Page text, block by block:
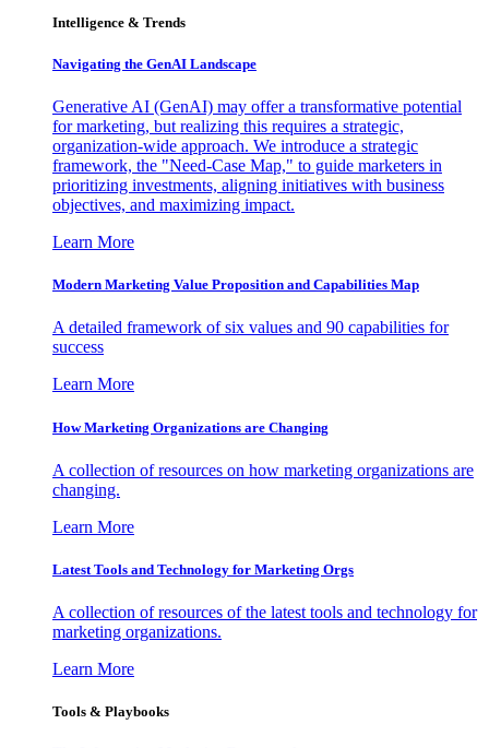
Intelligence & Trends
Navigating the GenAI Landscape
Generative AI (GenAI) may offer a transformative potential
for marketing, but realizing this requires a strategic,
organization-wide approach. We introduce a strategic
framework, the "Need-Case Map," to guide marketers in
prioritizing investments, aligning initiatives with business
objectives, and maximizing impact.
Learn More
Modern Marketing Value Proposition and Capabilities Map
A detailed framework of six values and 90 capabilities for
success
Learn More
How Marketing Organizations are Changing
A collection of resources on how marketing organizations are
changing.
Learn More
Latest Tools and Technology for Marketing Orgs
A collection of resources of the latest tools and technology for
marketing organizations.
Learn More
Tools & Playbooks